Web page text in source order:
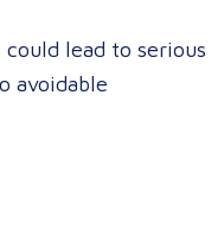
lead to serious
avoidable